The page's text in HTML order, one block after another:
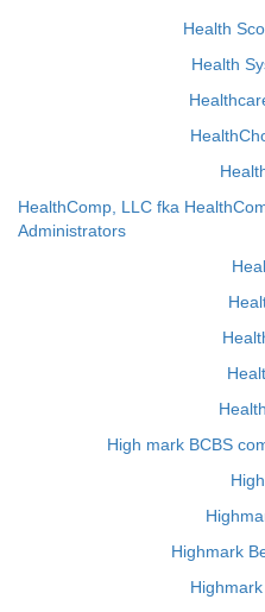
Health
Health
HealthComp, LLC fka
Administrators
High mark BCBS
Highmark